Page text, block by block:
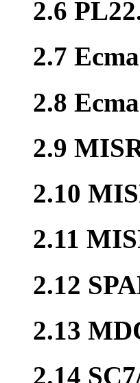
2.6
2.7
2.8
2.9
2.10
2.11
2.12
2.13
2.14